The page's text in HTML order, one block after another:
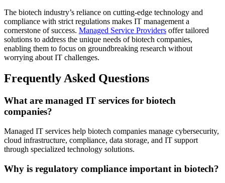
The biotech industry’s reliance on cutting-edge technology and
compliance with strict regulations makes IT management a
cornerstone of success. Managed Service Providers offer tailored
solutions to address the unique needs of biotech companies,
enabling them to focus on groundbreaking research without
worrying about IT challenges.
Frequently Asked Questions
What are managed IT services for biotech
companies?
Managed IT services help biotech companies manage cybersecurity,
cloud infrastructure, compliance, data storage, and IT support
through specialized technology solutions.
Why is regulatory compliance important in biotech?